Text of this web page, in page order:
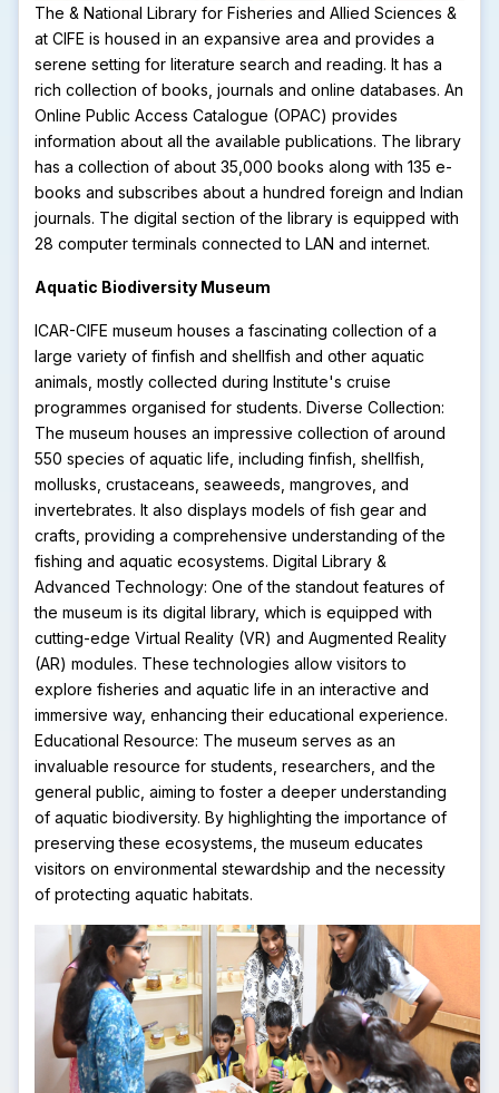
The & National Library for Fisheries and Allied Sciences &
at CIFE is housed in an expansive area and provides a
serene setting for literature search and reading. It has a
rich collection of books, journals and online databases. An
Online Public Access Catalogue (OPAC) provides
information about all the available publications. The library
has a collection of about 35,000 books along with 135 e-
books and subscribes about a hundred foreign and Indian
journals. The digital section of the library is equipped with
28 computer terminals connected to LAN and internet.
Aquatic Biodiversity Museum
ICAR-CIFE museum houses a fascinating collection of a
large variety of finfish and shellfish and other aquatic
animals, mostly collected during Institute's cruise
programmes organised for students. Diverse Collection:
The museum houses an impressive collection of around
550 species of aquatic life, including finfish, shellfish,
mollusks, crustaceans, seaweeds, mangroves, and
invertebrates. It also displays models of fish gear and
crafts, providing a comprehensive understanding of the
fishing and aquatic ecosystems. Digital Library &
Advanced Technology: One of the standout features of
the museum is its digital library, which is equipped with
cutting-edge Virtual Reality (VR) and Augmented Reality
(AR) modules. These technologies allow visitors to
explore fisheries and aquatic life in an interactive and
immersive way, enhancing their educational experience.
Educational Resource: The museum serves as an
invaluable resource for students, researchers, and the
general public, aiming to foster a deeper understanding
of aquatic biodiversity. By highlighting the importance of
preserving these ecosystems, the museum educates
visitors on environmental stewardship and the necessity
of protecting aquatic habitats.